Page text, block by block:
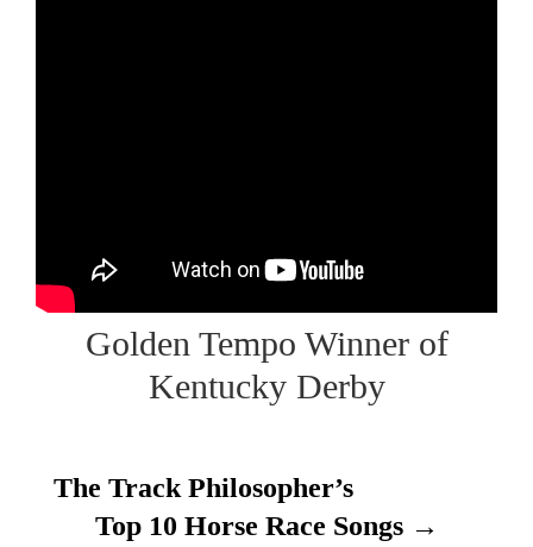
Golden Tempo Winner of
Kentucky Derby
The Track Philosopher’s
Top 10 Horse Race Songs →